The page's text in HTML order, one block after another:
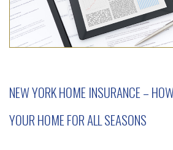
NEW YORK HOME INSURANCE –
YOUR HOME FOR ALL SEASONS